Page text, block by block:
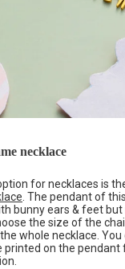
necklace
for necklaces is
. The pendant of
bunny ears & feet
the size of the
whole necklace. You
printed on the